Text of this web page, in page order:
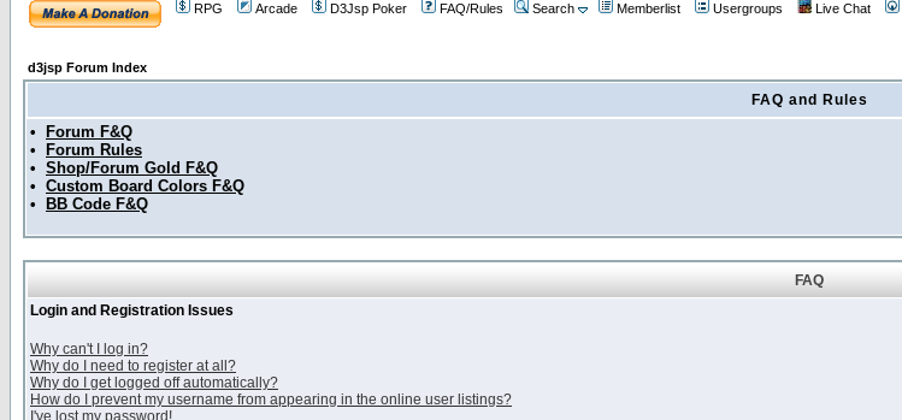
RPG Arcade D3Jsp Poker FAQ/Rules Search Memberlist Usergroups Live Chat
d3jsp Forum Index
FAQ and Rules
•
Forum F&Q
•
Forum Rules
• Shop/Forum Gold F&Q
• Custom Board Colors F&Q
•
BB Code F&Q
FAQ
Login and Registration Issues
Why can't I log in?
Why do I need to register at all?
Why do I get logged off automatically?
How do I prevent my username from appearing in the online user listings?
I've lost my password!